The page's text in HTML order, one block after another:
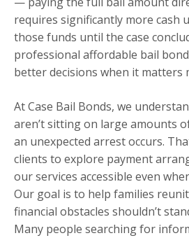
requires significantly more cash
those funds until the case
professional affordable bail
better decisions when it matters
At Case Bail Bonds, we
aren’t sitting on large amounts
an unexpected arrest occurs.
clients to explore payment
our services accessible even
Our goal is to help families
financial obstacles shouldn’t
Many people searching for